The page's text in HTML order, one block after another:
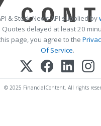
& Stock News API supplied by
Quotes delayed at least 20
page, you agree to the
Of Service.
© 2025 FinancialContent. All rights